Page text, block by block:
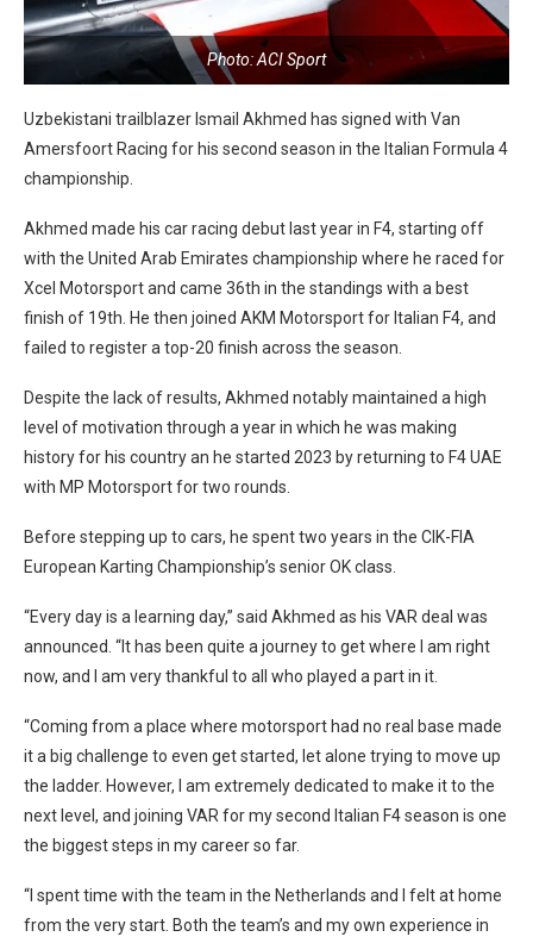
Photo: ACI Sport
Uzbekistani trailblazer Ismail Akhmed has signed with Van
Amersfoort Racing for his second season in the Italian Formula 4
championship.
Akhmed made his car racing debut last year in F4, starting off
with the United Arab Emirates championship where he raced for
Xcel Motorsport and came 36th in the standings with a best
finish of 19th. He then joined AKM Motorsport for Italian F4, and
failed to register a top-20 finish across the season.
Despite the lack of results, Akhmed notably maintained a high
level of motivation through a year in which he was making
history for his country an he started 2023 by returning to F4 UAE
with MP Motorsport for two rounds.
Before stepping up to cars, he spent two years in the CIK-FIA
European Karting Championship’s senior OK class.
“Every day is a learning day,” said Akhmed as his VAR deal was
announced. “It has been quite a journey to get where I am right
now, and I am very thankful to all who played a part in it.
“Coming from a place where motorsport had no real base made
it a big challenge to even get started, let alone trying to move up
the ladder. However, I am extremely dedicated to make it to the
next level, and joining VAR for my second Italian F4 season is one
the biggest steps in my career so far.
“I spent time with the team in the Netherlands and I felt at home
from the very start. Both the team’s and my own experience in